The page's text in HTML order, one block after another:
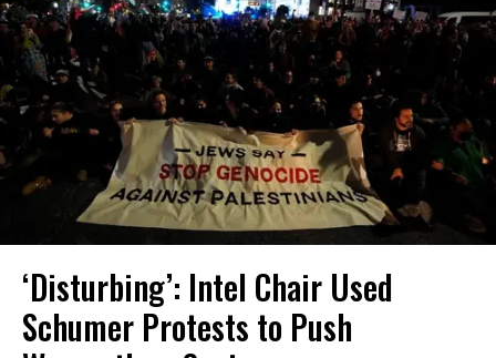
‘Disturbing’: Intel Chair Used
Schumer Protests to Push